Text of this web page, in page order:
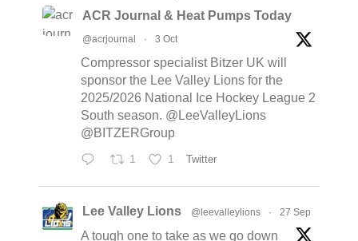
ACR Journal & Heat Pumps Today
@acrjournal · 3 Oct
Compressor specialist Bitzer UK will
sponsor the Lee Valley Lions for the
2025/2026 National Ice Hockey League 2
South season. @LeeValleyLions
@BITZERGroup
1 1 Twitter
Lee Valley Lions @leevalleylions · 27 Sep
A tough one to take as we go down